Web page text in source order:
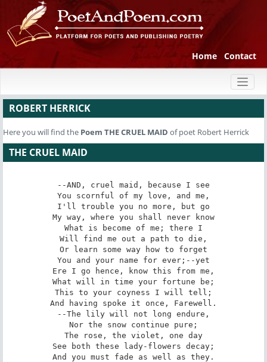
Home Contact
ROBERT HERRICK
Here you will find the Poem THE CRUEL MAID of poet Robert Herrick
THE CRUEL MAID
--AND, cruel maid, because I see
You scornful of my love, and me,
I'll trouble you no more, but go
My way, where you shall never know
What is become of me; there I
Will find me out a path to die,
Or learn some way how to forget
You and your name for ever;--yet
Ere I go hence, know this from me,
What will in time your fortune be;
This to your coyness I will tell;
And having spoke it once, Farewell.
--The lily will not long endure,
Nor the snow continue pure;
The rose, the violet, one day
See both these lady-flowers decay;
And you must fade as well as they.